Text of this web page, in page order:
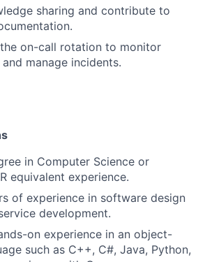
sharing and contribute to
on-call rotation to monitor
manage incidents.
in Computer Science or
equivalent experience.
of experience in software design
development.
on experience in an object-
such as C++, C#, Java, Python,